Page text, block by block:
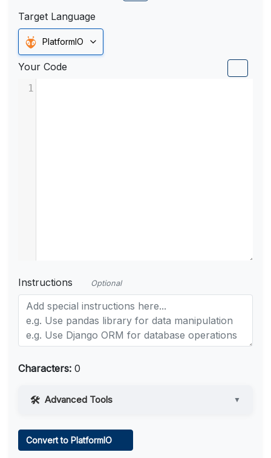
Target Language
PlatformIO
Your Code
1
Instructions Optional
Characters: 0
Advanced Tools ▼
Convert to PlatformIO